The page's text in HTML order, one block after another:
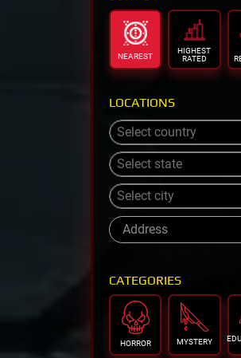
NEAREST
HIGHEST
RATED
LOCATIONS
Select country
Select state
Select city
CATEGORIES
HORROR MYSTERY